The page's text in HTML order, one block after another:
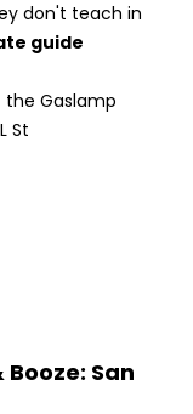
don't teach in
guide
Gaslamp
St
San